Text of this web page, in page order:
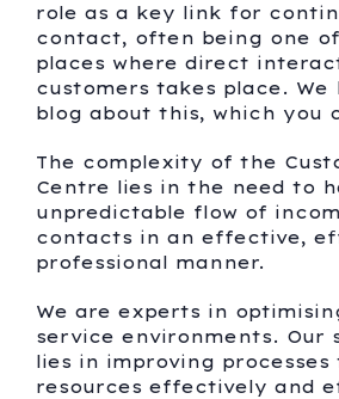
role as a key link for
contact, often being one
places where direct
customers takes place.
blog about this, which you
The complexity of the
Centre lies in the need to
unpredictable flow of
contacts in an effective,
professional manner.
We are experts in
service environments. Our
lies in improving processes
resources effectively and